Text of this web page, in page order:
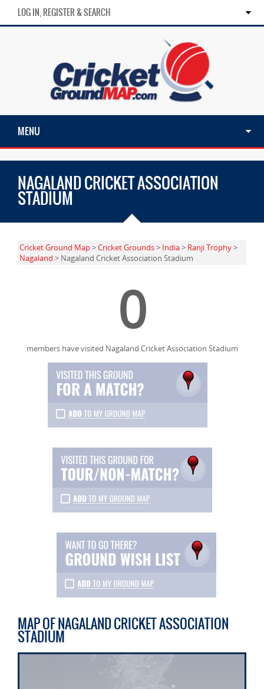
LOG IN, REGISTER & SEARCH
MENU
NAGALAND CRICKET ASSOCIATION
STADIUM
Cricket Ground Map>Cricket Grounds> India> Ranji Trophy>
Nagaland > Nagaland Cricket Association Stadium
0
members have visited Nagaland Cricket Association Stadium
MAP OF NAGALAND CRICKET ASSOCIATION
STADIUM